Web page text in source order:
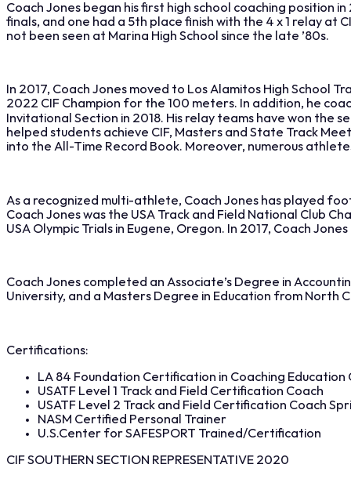
Coach Jones began his first high school coaching position
finals, and one had a 5th place finish with the 4 x 1 relay
not been seen at Marina High School since the late ’80s.
In 2017, Coach Jones moved to Los Alamitos High
2022 CIF Champion for the 100 meters. In addition, he
Invitational Section in 2018. His relay teams have won the
helped students achieve CIF, Masters and State Track
into the All-Time Record Book. Moreover, numerous
As a recognized multi-athlete, Coach Jones has played
Coach Jones was the USA Track and Field National Club
USA Olympic Trials in Eugene, Oregon. In 2017, Coach
Coach Jones completed an Associate’s Degree in
University, and a Masters Degree in Education from North
Certifications:
LA 84 Foundation Certification in Coaching Education
USATF Level 1 Track and Field Certification Coach
USATF Level 2 Track and Field Certification Coach
NASM Certified Personal Trainer
U.S.Center for SAFESPORT Trained/Certification
CIF SOUTHERN SECTION REPRESENTATIVE 2020